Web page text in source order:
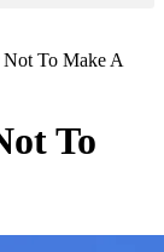
To Make A
To